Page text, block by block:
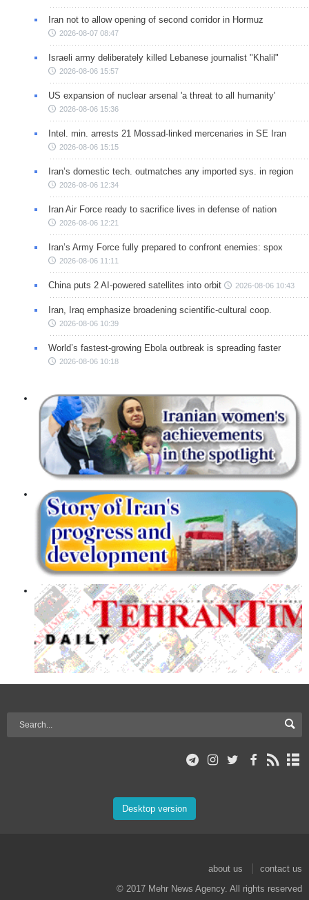
Iran not to allow opening of second corridor in Hormuz
2026-08-07 08:47
Israeli army deliberately killed Lebanese journalist "Khalil"
2026-08-06 15:57
US expansion of nuclear arsenal 'a threat to all humanity'
2026-08-06 15:36
Intel. min. arrests 21 Mossad-linked mercenaries in SE Iran
2026-08-06 15:15
Iran’s domestic tech. outmatches any imported sys. in region
2026-08-06 12:34
Iran Air Force ready to sacrifice lives in defense of nation
2026-08-06 12:21
Iran’s Army Force fully prepared to confront enemies: spox
2026-08-06 11:11
China puts 2 AI-powered satellites into orbit 2026-08-06 10:43
Iran, Iraq emphasize broadening scientific-cultural coop.
2026-08-06 10:39
World’s fastest-growing Ebola outbreak is spreading faster
2026-08-06 10:18
Desktop version
about us
contact us
© 2017 Mehr News Agency. All rights reserved